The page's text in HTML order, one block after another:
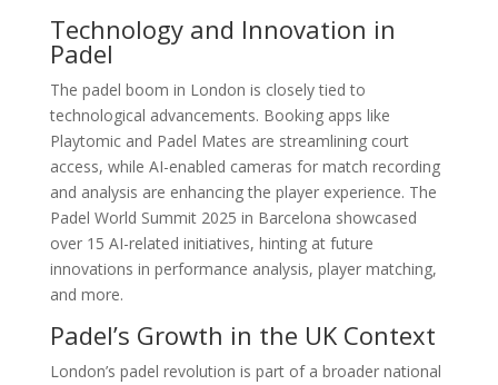
Technology and Innovation in
Padel
The padel boom in London is closely tied to
technological advancements. Booking apps like
Playtomic and Padel Mates are streamlining court
access, while AI-enabled cameras for match recording
and analysis are enhancing the player experience. The
Padel World Summit 2025 in Barcelona showcased
over 15 AI-related initiatives, hinting at future
innovations in performance analysis, player matching,
and more.
Padel’s Growth in the UK Context
London’s padel revolution is part of a broader national